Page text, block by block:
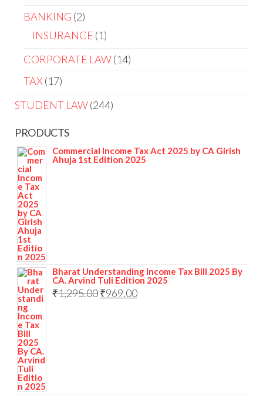
BANKING 2
INSURANCE 1
CORPORATE LAW 14
TAX 17
STUDENT LAW 244
PRODUCTS
Commercial Income Tax Act 2025 by CA Girish
Ahuja 1st Edition 2025
Bharat Understanding Income Tax Bill 2025 By
CA. Arvind Tuli Edition 2025
₹1,295.00₹969.00